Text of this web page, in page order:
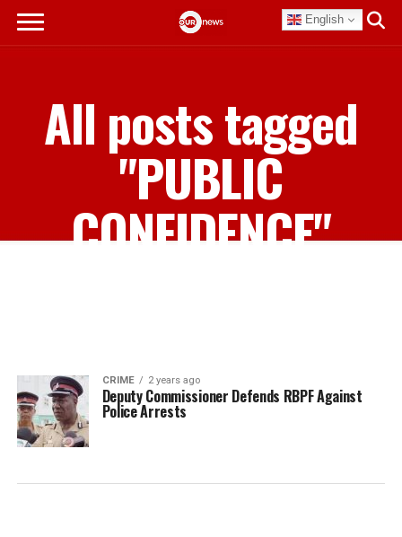
English
All posts tagged
"PUBLIC
CONFIDENCE"
CRIME 2 years ago
Deputy Commissioner Defends RBPF Against
Police Arrests